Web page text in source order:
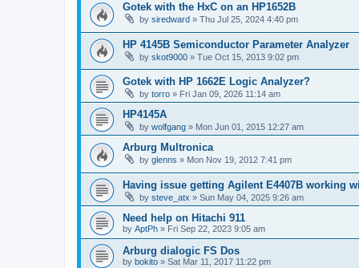
Gotek with the HxC on an HP1652B
by siredward » Thu Jul 25, 2024 4:40 pm
HP 4145B Semiconductor Parameter Analyzer
by skot9000 » Tue Oct 15, 2013 9:02 pm
Gotek with HP 1662E Logic Analyzer?
by torro » Fri Jan 09, 2026 11:14 am
HP4145A
by wolfgang » Mon Jun 01, 2015 12:27 am
Arburg Multronica
by glenns » Mon Nov 19, 2012 7:41 pm
Having issue getting Agilent E4407B working
by steve_atx » Sun May 04, 2025 9:26 am
Need help on Hitachi 911
by AptPh » Fri Sep 22, 2023 9:05 am
Arburg dialogic FS Dos
by bokito » Sat Mar 11, 2017 11:22 pm